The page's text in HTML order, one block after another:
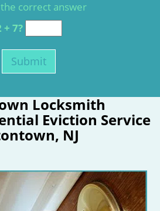
correct answer
+ 7?
Locksmith
Eviction Service
NJ